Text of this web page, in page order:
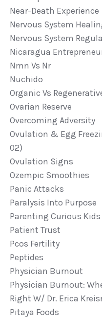
Near-Death Experience
Nervous System
Nervous System
Nicaragua
Nmn Vs Nr
Nuchido
Organic Vs
Ovarian Reserve
Overcoming Adversity
Ovulation & Egg
02)
Ovulation Signs
Ozempic Smoothies
Panic Attacks
Paralysis Into Purpose
Parenting Curious Kids
Patient Trust
Pcos Fertility
Peptides
Physician Burnout
Physician Burnout:
Right W/ Dr. Erica
Pitaya Foods